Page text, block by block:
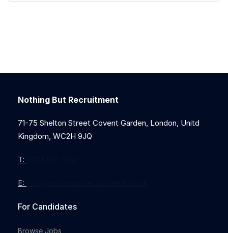
Nothing But Recruitment
71-75 Shelton Street Covent Garden, London, Unitd
Kingdom, WC2H 9JQ
T:
E:
For Candidates
Browse Jobs